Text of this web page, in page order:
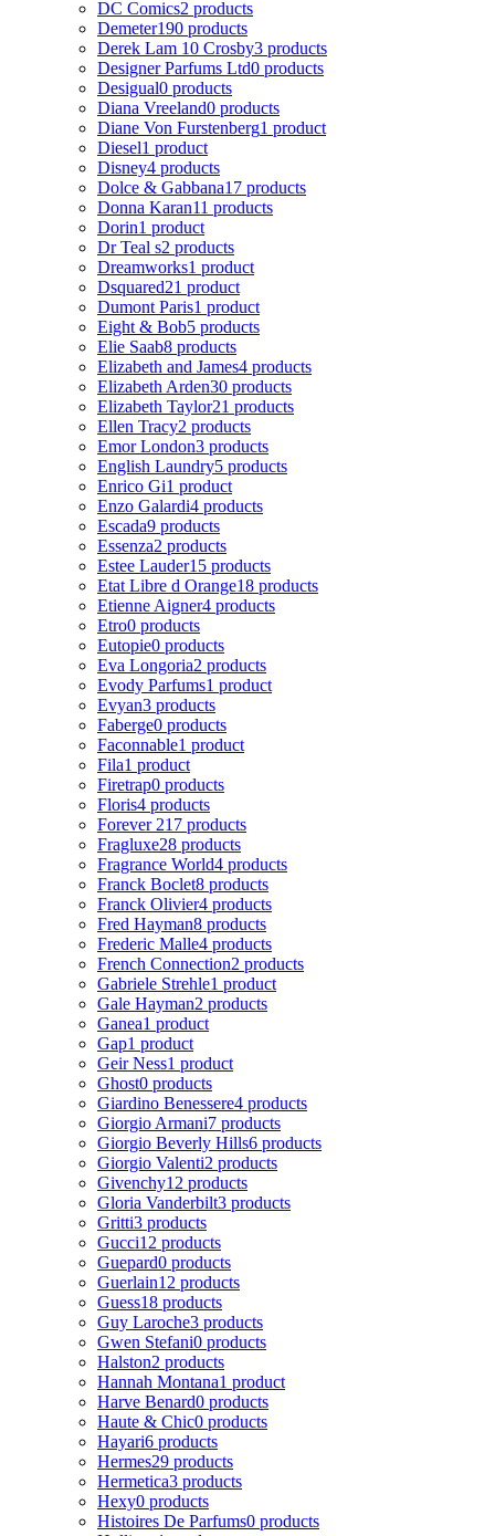
DC Comics2 products
Demeter190 products
Derek Lam 10 Crosby3 products
Designer Parfums Ltd0 products
Desigual0 products
Diana Vreeland0 products
Diane Von Furstenberg1 product
Diesel1 product
Disney4 products
Dolce & Gabbana17 products
Donna Karan11 products
Dorin1 product
Dr Teal s2 products
Dreamworks1 product
Dsquared21 product
Dumont Paris1 product
Eight & Bob5 products
Elie Saab8 products
Elizabeth and James4 products
Elizabeth Arden30 products
Elizabeth Taylor21 products
Ellen Tracy2 products
Emor London3 products
English Laundry5 products
Enrico Gi1 product
Enzo Galardi4 products
Escada9 products
Essenza2 products
Estee Lauder15 products
Etat Libre d Orange18 products
Etienne Aigner4 products
Etro0 products
Eutopie0 products
Eva Longoria2 products
Evody Parfums1 product
Evyan3 products
Faberge0 products
Faconnable1 product
Fila1 product
Firetrap0 products
Floris4 products
Forever 21 7 products
Fragluxe28 products
Fragrance World4 products
Franck Boclet8 products
Franck Olivier4 products
Fred Hayman8 products
Frederic Malle4 products
French Connection2 products
Gabriele Strehle1 product
Gale Hayman2 products
Ganea1 product
Gap1 product
Geir Ness1 product
Ghost0 products
Giardino Benessere4 products
Giorgio Armani7 products
Giorgio Beverly Hills6 products
Giorgio Valenti2 products
Givenchy12 products
Gloria Vanderbilt3 products
Gritti3 products
Gucci12 products
Guepard0 products
Guerlain12 products
Guess18 products
Guy Laroche3 products
Gwen Stefani0 products
Halston2 products
Hannah Montana1 product
Harve Benard0 products
Haute & Chic0 products
Hayari6 products
Hermes29 products
Hermetica3 products
Hexy0 products
Histoires De Parfums0 products